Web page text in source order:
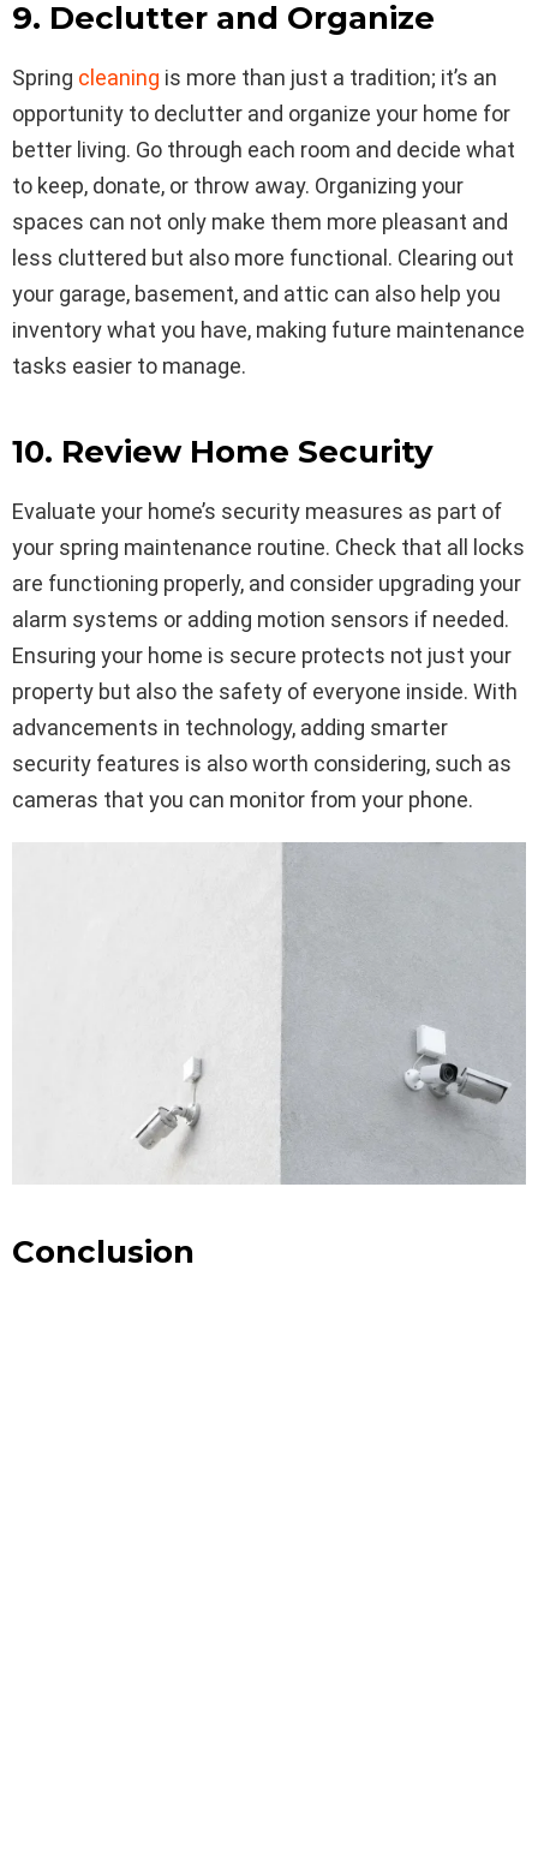
9. Declutter and Organize
Spring cleaning is more than just a tradition; it’s an
opportunity to declutter and organize your home for
better living. Go through each room and decide what
to keep, donate, or throw away. Organizing your
spaces can not only make them more pleasant and
less cluttered but also more functional. Clearing out
your garage, basement, and attic can also help you
inventory what you have, making future maintenance
tasks easier to manage.
10. Review Home Security
Evaluate your home’s security measures as part of
your spring maintenance routine. Check that all locks
are functioning properly, and consider upgrading your
alarm systems or adding motion sensors if needed.
Ensuring your home is secure protects not just your
property but also the safety of everyone inside. With
advancements in technology, adding smarter
security features is also worth considering, such as
cameras that you can monitor from your phone.
Conclusion